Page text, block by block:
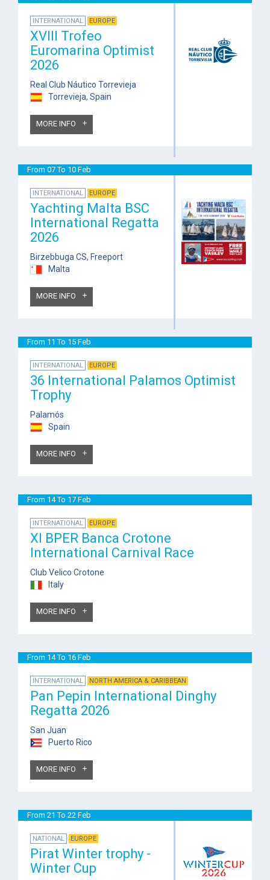
INTERNATIONAL EUROPE
XVIII Trofeo
Euromarina Optimist
2026
Real Club Náutico Torrevieja
Torrevieja, Spain
MORE INFO
From 07 To 10 Feb
INTERNATIONAL EUROPE
Yachting Malta BSC
International Regatta
2026
Birzebbuga CS, Freeport
Malta
MORE INFO
From 11 To 15 Feb
INTERNATIONAL EUROPE
36 International Palamos Optimist
Trophy
Palamós
Spain
MORE INFO
From 14 To 17 Feb
INTERNATIONAL EUROPE
XI BPER Banca Crotone
International Carnival Race
Club Velico Crotone
Italy
MORE INFO
From 14 To 16 Feb
INTERNATIONAL NORTH AMERICA & CARIBBEAN
Pan Pepin International Dinghy
Regatta 2026
San Juan
Puerto Rico
MORE INFO
From 21 To 22 Feb
NATIONAL EUROPE
Pirat Winter trophy -
Winter Cup